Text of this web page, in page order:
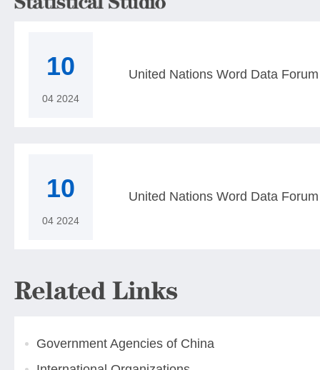
10
04 2024
United Nations Word Data
10
04 2024
United Nations Word Data
Government Agencies of China